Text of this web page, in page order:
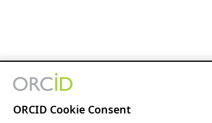
ORCID Cookie Consent